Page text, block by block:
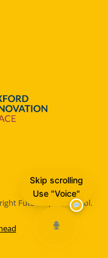
Future Space Bristol.
Skip scrolling
Use "Voice"